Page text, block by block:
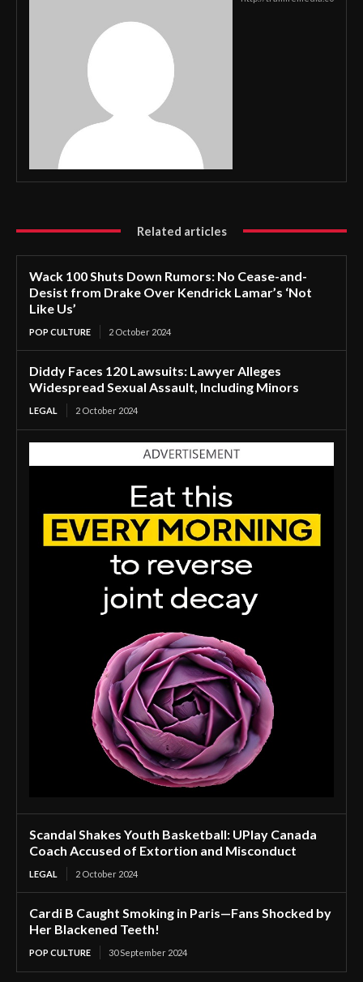
Related articles
Wack 100 Shuts Down Rumors: No Cease-and-
Desist from Drake Over Kendrick Lamar’s ‘Not
Like Us’
POP CULTURE 2 October 2024
Diddy Faces 120 Lawsuits: Lawyer Alleges
Widespread Sexual Assault, Including Minors
LEGAL 2 October 2024
Scandal Shakes Youth Basketball: UPlay Canada
Coach Accused of Extortion and Misconduct
LEGAL 2 October 2024
Cardi B Caught Smoking in Paris—Fans Shocked by
Her Blackened Teeth!
POP CULTURE 30 September 2024